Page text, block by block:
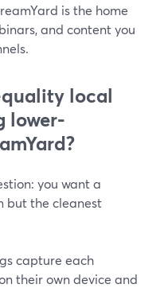
is the home
and content you
local
lower-
you want a
but the cleanest
capture each
their own device and